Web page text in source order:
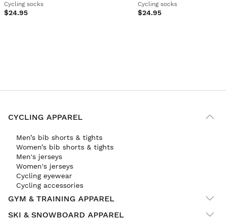
Cycling socks
$24.95
Cycling socks
$24.95
CYCLING APPAREL
Men’s bib shorts & tights
Women’s bib shorts & tights
Men's jerseys
Women's jerseys
Cycling eyewear
Cycling accessories
GYM & TRAINING APPAREL
SKI & SNOWBOARD APPAREL